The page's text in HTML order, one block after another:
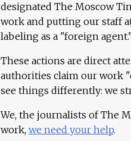
designated The Moscow
work and putting our staff
labeling as a "foreign
These actions are direct
authorities claim our work
see things differently: we
We, the journalists of The
work, we need your help.